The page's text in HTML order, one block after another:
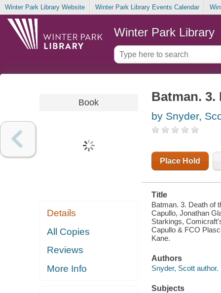
Winter Park Library Website Winter Park Library Events Calendar
Winter Park Library
Book
Details
All Copies
Reviews
More Info
Batman. 3.
by Snyder,
Place Hold
Title
Batman. 3. Death of
Capullo, Jonathan
Starkings,
Capullo & FCO
Kane.
Authors
Snyder, Scott author.
Subjects